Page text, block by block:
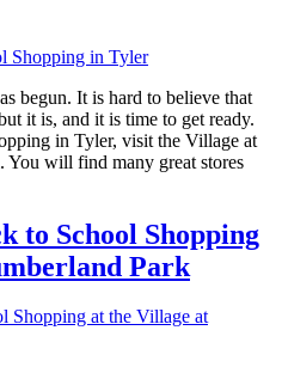
begun. It is hard to believe that
it is, and it is time to get ready.
in Tyler, visit the Village at
You will find many great stores
to School Shopping
Park